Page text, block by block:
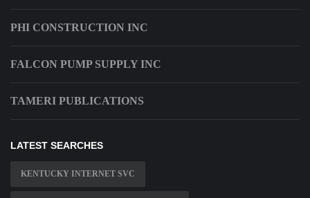
PHI CONSTRUCTION INC
FALCON PUMP SUPPLY INC
TAMERI PUBLICATIONS
LATEST SEARCHES
KENTUCKY INTERNET SVC